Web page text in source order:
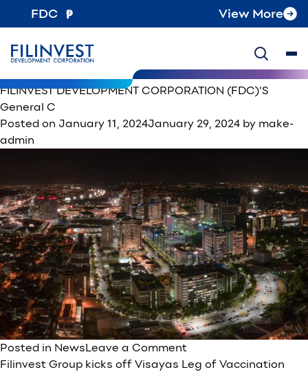
FDC View More
Category:News
Testing this article with no featured image uploaded
Posted on January 30, 2024
admin
filinvestLeave a Commenton
article
image
FILINVEST DEVELOPMENT CORPORATION (FDC)’S
General C
Posted on January 11, 2024January 29, 2024 by make-
admin
Posted in NewsLeave a Commenton
FILINVEST
Filinvest Group kicks off Visayas Leg of Vaccination